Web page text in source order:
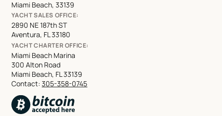
Miami Beach, 33139
YACHT SALES OFFICE:
2890 NE 187th ST
Aventura, FL 33180
YACHT CHARTER OFFICE:
Miami Beach Marina
300 Alton Road
Miami Beach, FL 33139
Contact:305-358-0745